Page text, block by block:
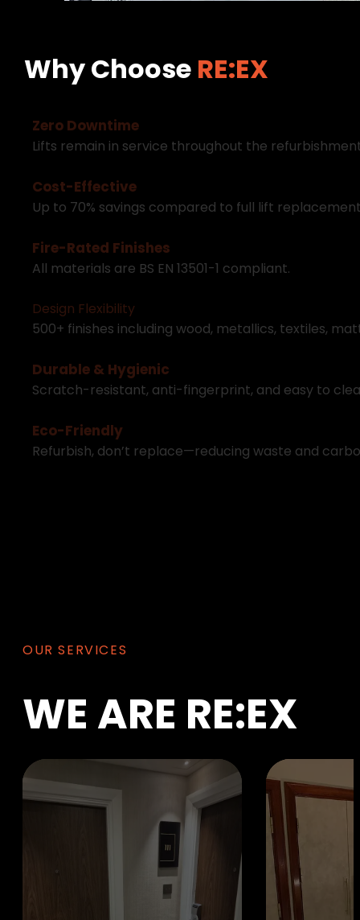
Why Choose RE:EX
Zero Downtime
Lifts remain in service throughout the refurbishmen
Cost-Effective
Up to 70% savings compared to full lift replacemen
Fire-Rated Finishes
All materials are BS EN 13501-1 compliant.
Design Flexibility
500+ finishes including wood, metallics, textiles, mat
Durable & Hygienic
Scratch-resistant, anti-fingerprint, and easy to cle
Eco-Friendly
Refurbish, don’t replace—reducing waste and carb
OUR SERVICES
WE ARE RE:EX